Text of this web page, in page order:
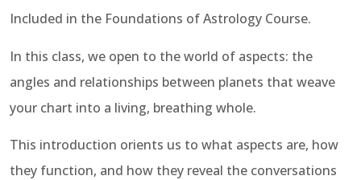
Included in the Foundations of Astrology Course.
In this class, we open to the world of aspects: the
angles and relationships between planets that weave
your chart into a living, breathing whole.
This introduction orients us to what aspects are, how
they function, and how they reveal the conversations